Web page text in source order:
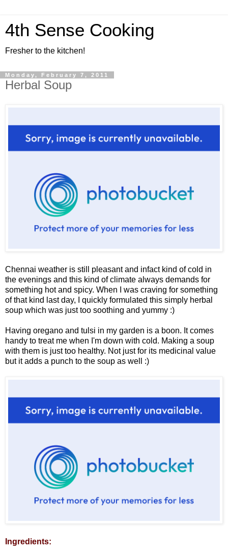
4th Sense Cooking
Fresher to the kitchen!
Monday, February 7, 2011
Herbal Soup
Chennai weather is still pleasant and infact kind of cold in
the evenings and this kind of climate always demands for
something hot and spicy. When I was craving for something
of that kind last day, I quickly formulated this simply herbal
soup which was just too soothing and yummy :)
Having oregano and tulsi in my garden is a boon. It comes
handy to treat me when I'm down with cold. Making a soup
with them is just too healthy. Not just for its medicinal value
but it adds a punch to the soup as well :)
Ingredients: